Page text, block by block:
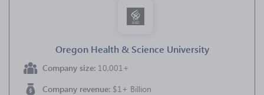
Oregon Health & Science University
Company size: 10,001+
Company revenue: $1+ Billion